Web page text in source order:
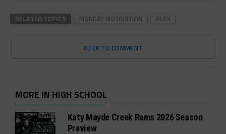
RELATED TOPICS MONDAY MOTIVATION PLEX
CLICK TO COMMENT
MORE IN HIGH SCHOOL
Katy Mayde Creek Rams 2026 Season
Preview